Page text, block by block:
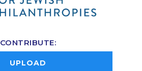
CONTRIBUTE:
UPLOAD